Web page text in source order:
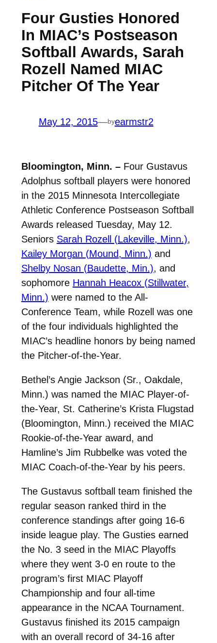
Four Gusties Honored
In MIAC’s Postseason
Softball Awards, Sarah
Rozell Named MIAC
Pitcher Of The Year
May 12, 2015—byearmstr2
Bloomington, Minn. –Four Gustavus
Adolphus softball players were honored
in the 2015 Minnesota Intercollegiate
Athletic Conference Postseason Softball
Awards released Tuesday, May 12.
Seniors Sarah Rozell (Lakeville, Minn.),
Kailey Morgan (Mound, Minn.) and
Shelby Nosan (Baudette, Min.), and
sophomore Hannah Heacox (Stillwater,
Minn.) were named to the All-
Conference Team, while Rozell was one
of the four individuals highlighted the
MIAC’s headline honors by being named
the Pitcher-of-the-Year.
Bethel’s Angie Jackson (Sr., Oakdale,
Minn.) was named the MIAC Player-of-
the-Year, St. Catherine’s Krista Flugstad
(Bloomington, Minn.) received the MIAC
Rookie-of-the-Year award, and
Hamline’s Jim Rubbelke was voted the
MIAC Coach-of-the-Year by his peers.
The Gustavus softball team finished the
regular season ranked third in the
conference standings after going 16-6
inside league play. The Gusties earned
the No. 3 seed in the MIAC Playoffs
where they went 3-0 en route to the
program’s first MIAC Playoff
Championship and four all-time
appearance in the NCAA Tournament.
Gustavus finished its 2015 campaign
with an overall record of 34-16 after